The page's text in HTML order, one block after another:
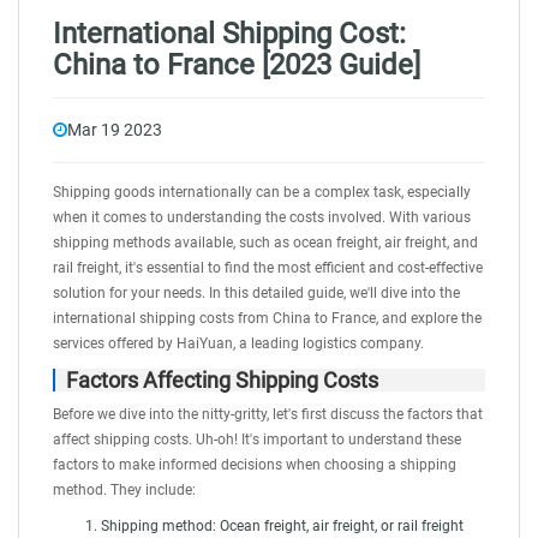
International Shipping Cost:
China to France [2023 Guide]
Mar 19 2023
Shipping goods internationally can be a complex task, especially
when it comes to understanding the costs involved. With various
shipping methods available, such as ocean freight, air freight, and
rail freight, it's essential to find the most efficient and cost-effective
solution for your needs. In this detailed guide, we'll dive into the
international shipping costs from China to France, and explore the
services offered by HaiYuan, a leading logistics company.
Factors Affecting Shipping Costs
Before we dive into the nitty-gritty, let's first discuss the factors that
affect shipping costs. Uh-oh! It's important to understand these
factors to make informed decisions when choosing a shipping
method. They include:
Shipping method: Ocean freight, air freight, or rail freight